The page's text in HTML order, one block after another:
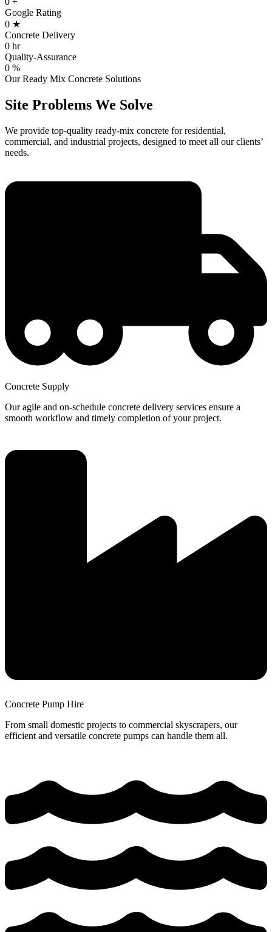
Google Rating
0 ★
Concrete Delivery
0 hr
Quality-Assurance
0 %
Our Ready Mix Concrete Solutions
Site Problems We Solve
We provide top-quality ready-mix concrete for residential,
commercial, and industrial projects, designed to meet all our clients’
needs.
Concrete Supply
Our agile and on-schedule concrete delivery services ensure a
smooth workflow and timely completion of your project.
Concrete Pump Hire
From small domestic projects to commercial skyscrapers, our
efficient and versatile concrete pumps can handle them all.